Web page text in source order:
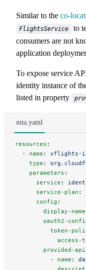
Similar to the co-
FlightsService
to
consumers are not
application
To expose service
identity instance of
listed in property
mta.yaml
resources :
  -
name : xflights-
    type
:
    parameters
:
      service
:
      service-plan
:
      config
:
        display-name
oauth2-
token-
access-
provided-
          -
name :